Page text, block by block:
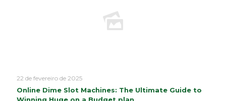
22 de fevereiro de 2025
Online Dime Slot Machines: The Ultimate Guide to